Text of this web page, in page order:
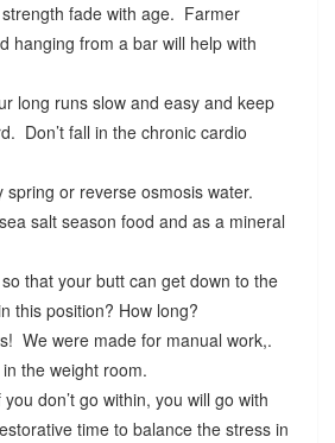
fade with age. Farmer
hanging from a bar will help with
long runs slow and easy and keep
Don’t fall in the chronic cardio
or reverse osmosis water.
salt season food and as a mineral
that your butt can get down to the
this position? How long?
We were made for manual work,.
the weight room.
don’t go within, you will go with
time to balance the stress in